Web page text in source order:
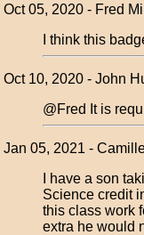
Oct 05, 2020 - Fred
I think this
Oct 10, 2020 - John
@Fred It is
Jan 05, 2021 -
I have a son
Science credit
this class work
extra he would